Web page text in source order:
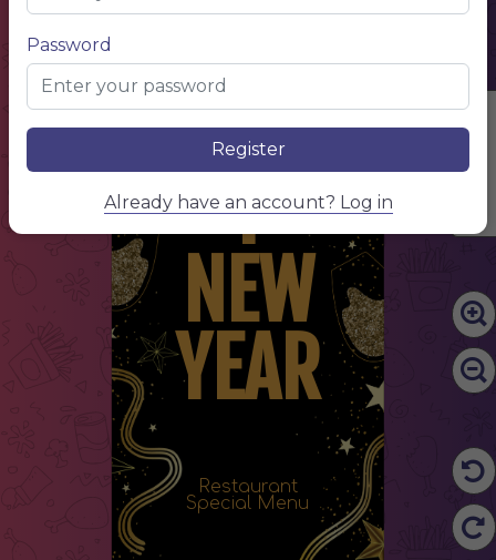
Edit Content
HAPP
Y
NEW
YEAR
Restaurant
Special Menu
Password
Register
Already have an account? Log in